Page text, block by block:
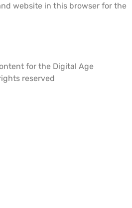
website in this browser for the
for the Digital Age
reserved